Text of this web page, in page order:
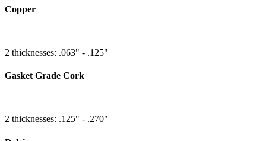
Copper
2 thicknesses: .063" - .125"
Gasket Grade Cork
2 thicknesses: .125" - .270"